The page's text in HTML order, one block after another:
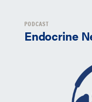
PODCAST
Endocrine